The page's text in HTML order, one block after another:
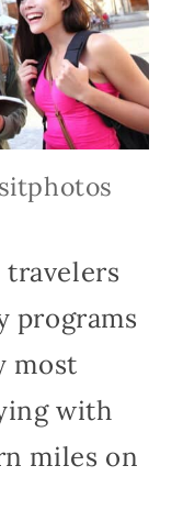
travelers
programs
most
with
miles on